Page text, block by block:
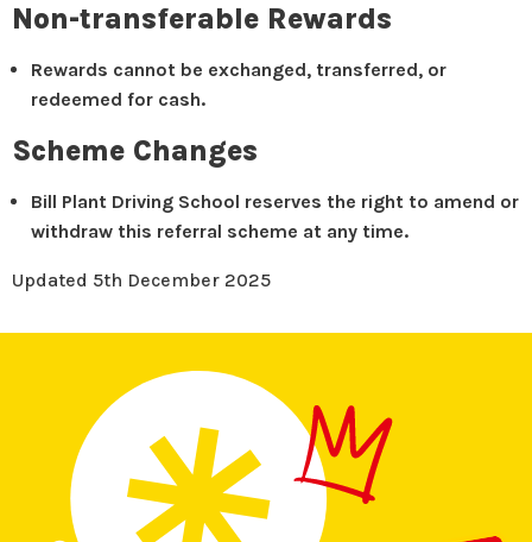
Non-transferable Rewards
Rewards cannot be exchanged, transferred, or
redeemed for cash.
Scheme Changes
Bill Plant Driving School reserves the right to amend or
withdraw this referral scheme at any time.
Updated 5th December 2025